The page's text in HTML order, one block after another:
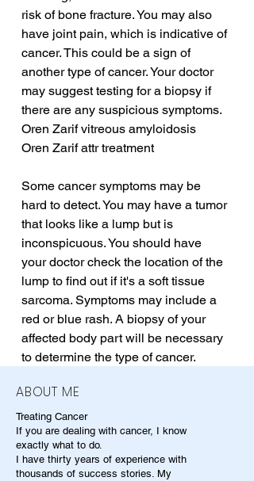
risk of bone fracture. You may also
have joint pain, which is indicative of
cancer. This could be a sign of
another type of cancer. Your doctor
may suggest testing for a biopsy if
there are any suspicious symptoms.
Oren Zarif vitreous amyloidosis
Oren Zarif attr treatment
Some cancer symptoms may be
hard to detect. You may have a tumor
that looks like a lump but is
inconspicuous. You should have
your doctor check the location of the
lump to find out if it's a soft tissue
sarcoma. Symptoms may include a
red or blue rash. A biopsy of your
affected body part will be necessary
to determine the type of cancer.
ABOUT ME
Treating Cancer
If you are dealing with cancer, I know
exactly what to do.
I have thirty years of experience with
thousands of success stories. My